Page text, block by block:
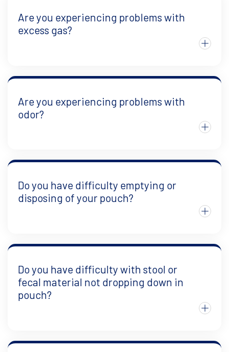
Are you experiencing problems with
excess gas?
Are you experiencing problems with
odor?
Do you have difficulty emptying or
disposing of your pouch?
Do you have difficulty with stool or
fecal material not dropping down in
pouch?